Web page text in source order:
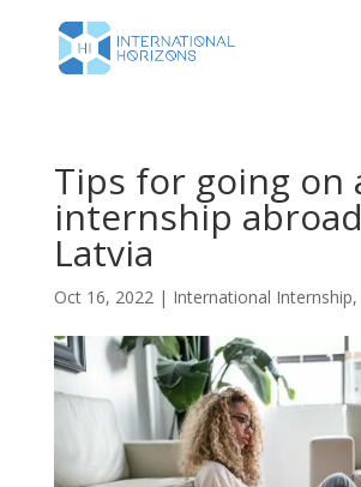
Tips for going on
internship
Latvia
Oct 16, 2022| International Internship,